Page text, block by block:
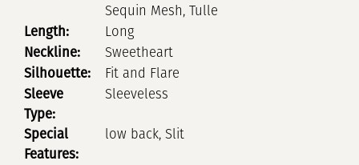
Sequin Mesh, Tulle
Length: Long
Neckline: Sweetheart
Silhouette: Fit and Flare
Sleeve
Type:
Sleeveless
Special
Features:
low back, Slit